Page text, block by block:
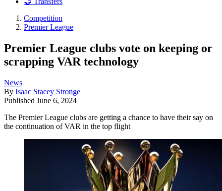
Competition
Premier League
Premier League clubs vote on keeping or
scrapping VAR technology
News
By Isaac Stacey Stronge
Published June 6, 2024
The Premier League clubs are getting a chance to have their say on
the continuation of VAR in the top flight